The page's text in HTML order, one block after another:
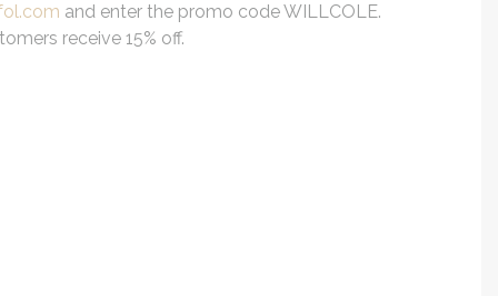
and enter the promo code WILLCOLE.
receive 15% off.